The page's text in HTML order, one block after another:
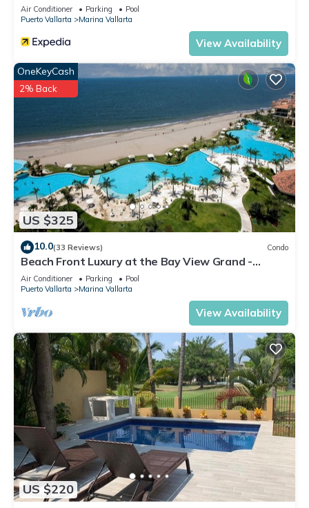
Air Conditioner Parking
Pool
Puerto Vallarta
Marina Vallarta
View Availability
US $325
OneKeyCash
2% Back
10.0(33 Reviews) Condo
Beach Front Luxury at the Bay View Grand -
Location! Location! Location!
Air Conditioner Parking
Pool
Puerto Vallarta
Marina Vallarta
View Availability
US $220